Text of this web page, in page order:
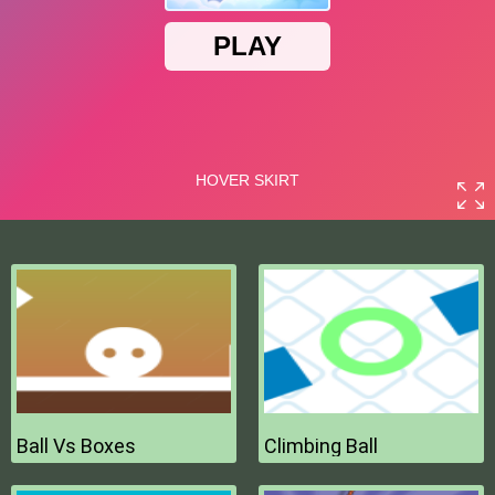
Ball Vs Boxes Climbing Ball